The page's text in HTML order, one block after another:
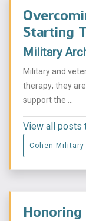
Starting
Military
Military and
therapy; they
support the ...
View all posts
Cohen